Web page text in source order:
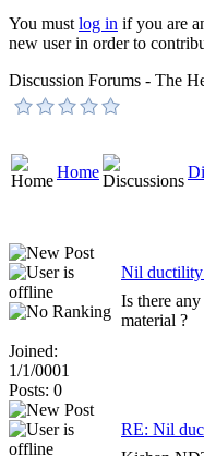
You mustlog in if you are
new user in order to
Discussion Forums - The
Home
Joined:
1/1/0001
Posts: 0
Nil ductility
Is there
material ?
RE: Nil